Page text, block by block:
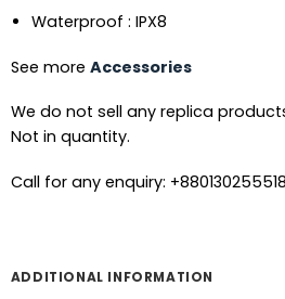
Waterproof : IPX8
See more Accessories
We do not sell any replica
Not in quantity.
Call for any enquiry:
ADDITIONAL INFORMATION